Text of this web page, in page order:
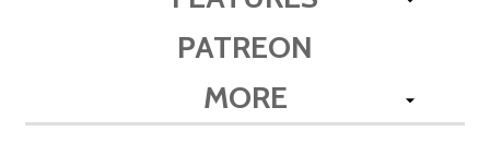
PATREON
MORE